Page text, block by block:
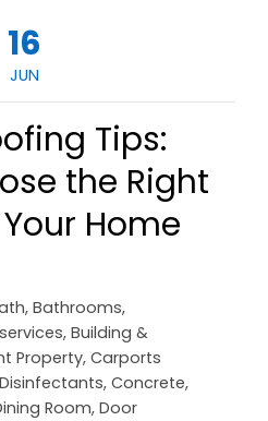
16
JUN
Tips:
the Right
Home
, Bathrooms,
, Building &
Property, Carports
, Concrete,
Room, Door